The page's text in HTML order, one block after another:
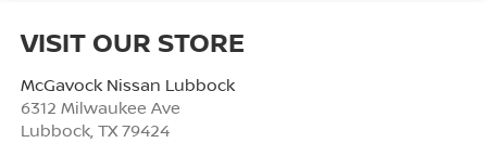
VISIT OUR STORE
McGavock Nissan Lubbock
6312 Milwaukee Ave
Lubbock, TX 79424